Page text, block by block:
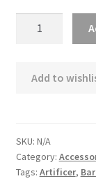
BagAdd to
SKU: N/A
Category:
Tags: Artificer,